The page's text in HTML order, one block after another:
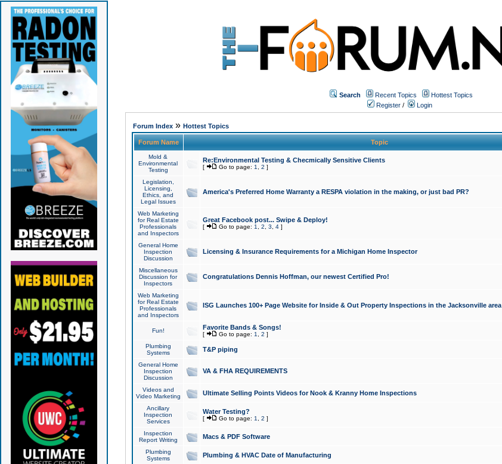
Search Recent Topics
Hottest Topics
Register / Login
Forum Index» Hottest Topics
Forum Name Topic
Mold &
Environmental
Testing
Re:Environmental Testing & Checmically Sensitive Clients
[ Go to page: 1 2 ]
Legislation,
Licensing,
Ethics, and
Legal Issues
America's Preferred Home Warranty a RESPA violation in the making, or just bad PR?
Web Marketing
for Real Estate
Professionals
and Inspectors
Great Facebook post... Swipe & Deploy!
[ Go to page: 1 2 3 4]
General Home
Inspection
Discussion
Licensing & Insurance Requirements for a Michigan Home Inspector
Miscellaneous
Discussion for
Inspectors
Congratulations Dennis Hoffman, our newest Certified Pro!
Web Marketing
for Real Estate
Professionals
and Inspectors
ISG Launches 100+ Page Website for Inside & Out Property Inspections in the Jacksonville area
Fun! Favorite Bands & Songs!
[ Go to page: 1 2 ]
Plumbing
Systems
T&P piping
General Home
Inspection
Discussion
VA & FHA REQUIREMENTS
Videos and
Video Marketing
Ultimate Selling Points Videos for Nook & Kranny Home Inspections
Ancillary
Inspection
Services
Water Testing?
[ Go to page: 1 2 ]
Inspection
Report Writing
Macs & PDF Software
Plumbing
Systems
Plumbing & HVAC Date of Manufacturing